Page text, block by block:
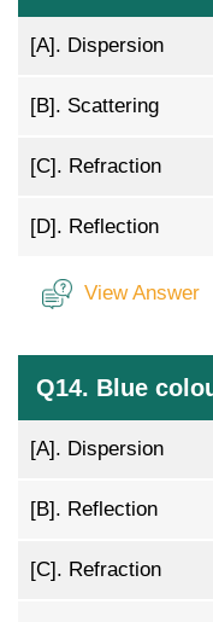
[A]. Dispersion
[B]. Scattering
[C]. Refraction
[D]. Reflection
View Answer
Q14. Blue
[A]. Dispersion
[B]. Reflection
[C]. Refraction